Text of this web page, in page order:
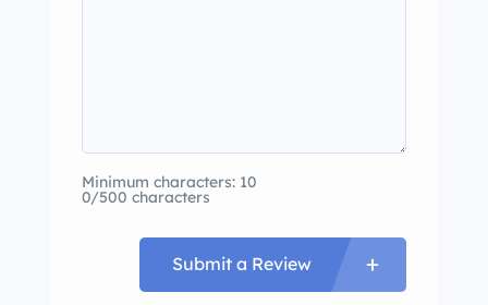
Minimum characters: 10
0/500 characters
Submit a Review